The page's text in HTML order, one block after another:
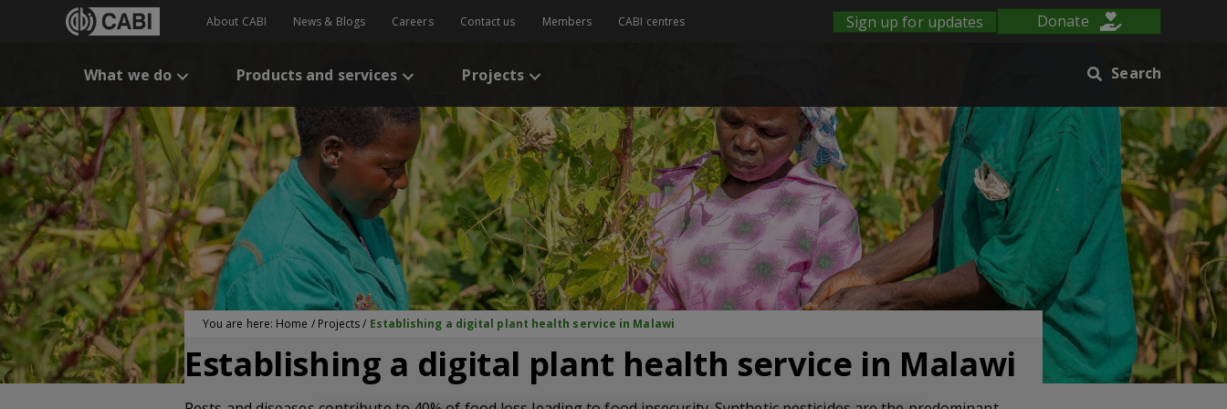
About CABI News & Blogs Careers Contact us Members CABI centres Sign up for updates Donate
What we do Products and services Projects Search
You are here: Home / Projects/ Establishing a digital plant health service in Malawi
Establishing a digital plant health service in Malawi